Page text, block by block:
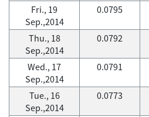
Fri., 19
Sep.,2014
0.0795
Thu., 18
Sep.,2014
0.0792
Wed., 17
Sep.,2014
0.0791
Tue., 16
Sep.,2014
0.0773